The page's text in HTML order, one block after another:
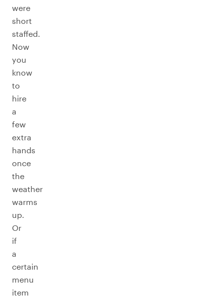
were
short
staffed.
Now
you
know
to
hire
a
few
extra
hands
once
the
weather
warms
up.
Or
if
a
certain
menu
item